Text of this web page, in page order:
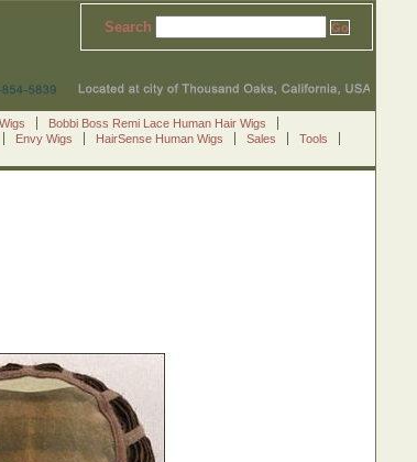
Search
Bobbi Boss Remi Lace Human Hair Wigs
Envy Wigs HairSense Human Wigs Sales
Tools